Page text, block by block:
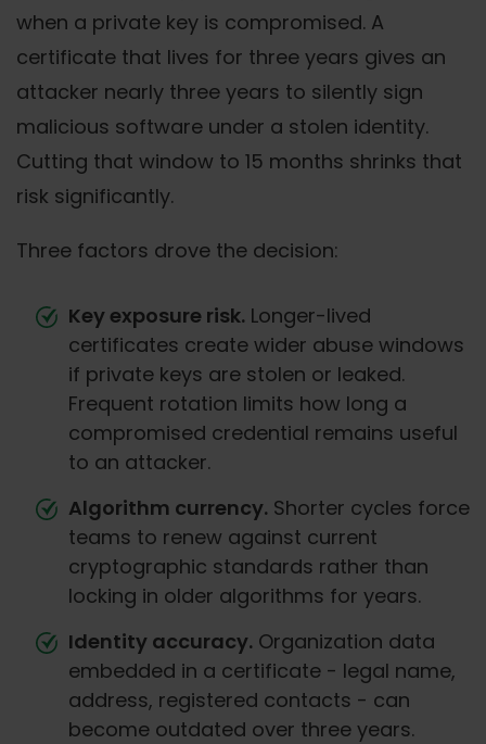
when a private key is compromised. A
certificate that lives for three years gives an
attacker nearly three years to silently sign
malicious software under a stolen identity.
Cutting that window to 15 months shrinks that
risk significantly.
Three factors drove the decision:
Key exposure risk. Longer-lived
certificates create wider abuse windows
if private keys are stolen or leaked.
Frequent rotation limits how long a
compromised credential remains useful
to an attacker.
Algorithm currency. Shorter cycles force
teams to renew against current
cryptographic standards rather than
locking in older algorithms for years.
Identity accuracy. Organization data
embedded in a certificate - legal name,
address, registered contacts - can
become outdated over three years.